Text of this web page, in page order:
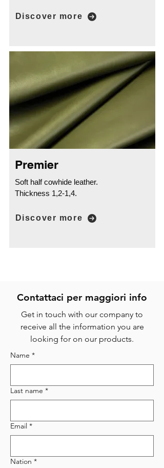
Discover more
Premier
Soft half cowhide leather.
Thickness 1,2-1,4.
Discover more
Contattaci per maggiori info
Get in touch with our company to
receive all the information you are
looking for on our products.
Name *
Last name *
Email *
Nation *